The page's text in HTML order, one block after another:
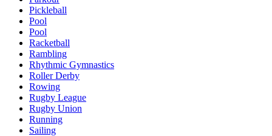
Pickleball
Pool
Pool
Racketball
Rambling
Rhythmic Gymnastics
Roller Derby
Rowing
Rugby League
Rugby Union
Running
Sailing